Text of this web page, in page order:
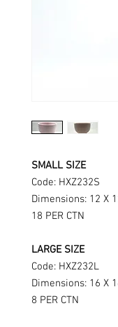
SMALL SIZE
Code: HXZ232S
Dimensions: 12 X
18 PER CTN
LARGE SIZE
Code: HXZ232L
Dimensions: 16 X
8 PER CTN